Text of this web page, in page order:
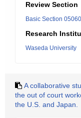
Review Section
Basic Section
Research
Waseda University
A collaborative
the out of court
the U.S. and Japan.